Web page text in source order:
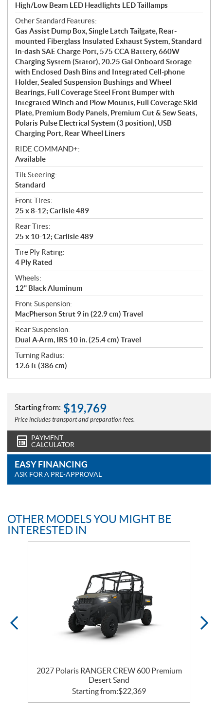
High/Low Beam LED Headlights LED Taillamps
Other Standard Features:
Gas Assist Dump Box, Single Latch Tailgate, Rear-
mounted Fiberglass Insulated Exhaust System, Standard
In-dash SAE Charge Port, 575 CCA Battery, 660W
Charging System (Stator), 20.25 Gal Onboard Storage
with Enclosed Dash Bins and Integrated Cell-phone
Holder, Sealed Suspension Bushings and Wheel
Bearings, Full Coverage Steel Front Bumper with
Integrated Winch and Plow Mounts, Full Coverage Skid
Plate, Premium Body Panels, Premium Cut & Sew Seats,
Polaris Pulse Electrical System (3 position), USB
Charging Port, Rear Wheel Liners
RIDE COMMAND+:
Available
Tilt Steering:
Standard
Front Tires:
25 x 8-12; Carlisle 489
Rear Tires:
25 x 10-12; Carlisle 489
Tire Ply Rating:
4 Ply Rated
Wheels:
12" Black Aluminum
Front Suspension:
MacPherson Strut 9 in (22.9 cm) Travel
Rear Suspension:
Dual A-Arm, IRS 10 in. (25.4 cm) Travel
Turning Radius:
12.6 ft (386 cm)
Starting from: $19,769
Price includes transport and preparation fees.
PAYMENT
CALCULATOR
EASY FINANCING
ASK FOR A PRE-APPROVAL
OTHER MODELS YOU MIGHT BE
INTERESTED IN
2027 Polaris RANGER CREW 600 Premium
Desert Sand
Starting from:$22,369